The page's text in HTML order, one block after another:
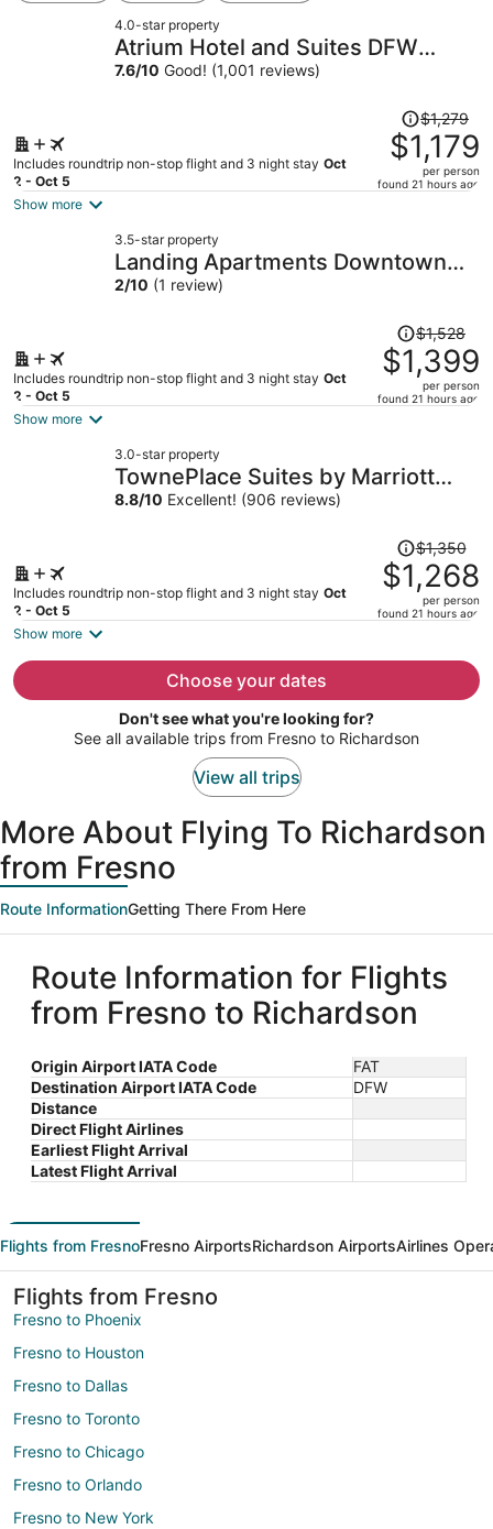
4.0-star property
Atrium Hotel and Suites DFW
Airport South
7.6/10 Good! (1,001 reviews)
Includes roundtrip non-stop flight and 3 night stay Oct
2 - Oct 5
Price
was
$1,279,
price
per
$1,279
$1,179
per person
found 21 hours ago
Show more
3.5-star property
Landing Apartments Downtown
Arlington
2/10 (1 review)
Includes roundtrip non-stop flight and 3 night stay Oct
2 - Oct 5
Price
was
$1,528,
price
per
$1,528
$1,399
per person
found 21 hours ago
Show more
3.0-star property
TownePlace Suites by Marriott
Dallas DFW Airport N/Grapevine
8.8/10 Excellent! (906 reviews)
Includes roundtrip non-stop flight and 3 night stay Oct
2 - Oct 5
Price
was
$1,350,
price
per
$1,350
$1,268
per person
found 21 hours ago
Show more
Choose your dates
Don't see what you're looking for?
See all available trips from Fresno to Richardson
View all trips
More About Flying To Richardson
from Fresno
Route InformationGetting There From Here
Route Information for Flights
from Fresno to Richardson
Origin Airport IATA Code
FAT
Destination Airport IATA Code
DFW
Distance
Direct Flight Airlines
Earliest Flight Arrival
Latest Flight Arrival
Flights from FresnoFresno AirportsRichardson AirportsAirlines
Flights from Fresno
Fresno to Phoenix
Fresno to Houston
Fresno to Dallas
Fresno to Toronto
Fresno to Chicago
Fresno to Orlando
Fresno to New York